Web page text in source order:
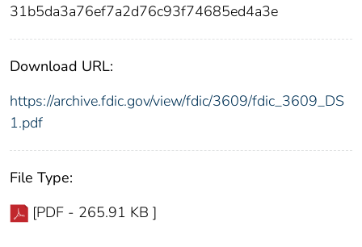
31b5da3a76ef7a2d76c93f74685ed4a3e
Download URL:
https://archive.fdic.gov/view/fdic/3609/fdic_3609_DS
1.pdf
File Type:
[PDF - 265.91 KB ]